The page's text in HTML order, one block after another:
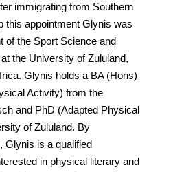
immigrating from Southern
this appointment Glynis was
of the Sport Science and
the University of Zululand,
Glynis holds a BA (Hons)
Activity) from the
and PhD (Adapted Physical
of Zululand. By
Glynis is a qualified
in physical literary and